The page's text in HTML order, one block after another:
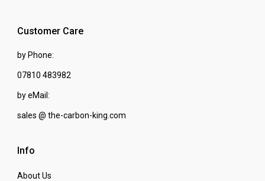
Customer Care
by Phone:
07810 483982
by eMail:
sales @ the-carbon-king.com
Info
About Us